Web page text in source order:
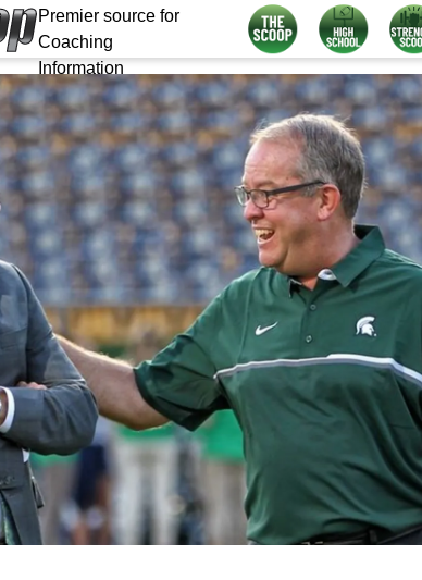
Premier source for
Coaching
Information